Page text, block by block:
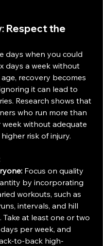
Respect the
days when you could
days a week without
age, recovery becomes
it can lead to
Research shows that
who run more than
week without adequate
risk of injury​.
Focus on quality
by incorporating
workouts, such as
intervals, and hill
Take at least one or two
per week, and
to-back high-